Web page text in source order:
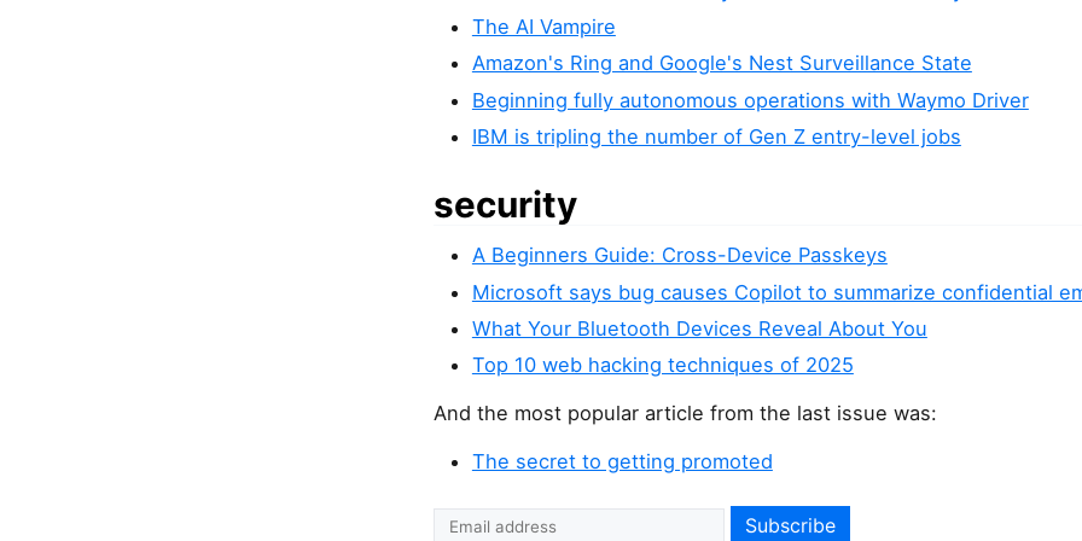
The AI Vampire
Amazon's Ring and Google's Nest Surveillance State
Beginning fully autonomous operations with Waymo Driver
IBM is tripling the number of Gen Z entry-level jobs
security
A Beginners Guide: Cross-Device Passkeys
Microsoft says bug causes Copilot to summarize confidential
What Your Bluetooth Devices Reveal About You
Top 10 web hacking techniques of 2025
And the most popular article from the last issue was:
The secret to getting promoted